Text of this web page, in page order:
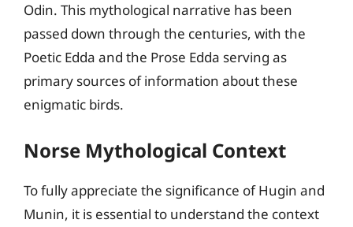
Odin. This mythological narrative has been
passed down through the centuries, with the
Poetic Edda and the Prose Edda serving as
primary sources of information about these
enigmatic birds.
Norse Mythological Context
To fully appreciate the significance of Hugin and
Munin, it is essential to understand the context